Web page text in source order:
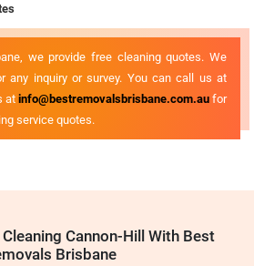
we provide free cleaning quotes. We
any inquiry or survey. You can call us at
atinfo@bestremovalsbrisbane.com.aufor
service quotes.
Cannon-Hill With Best
Brisbane